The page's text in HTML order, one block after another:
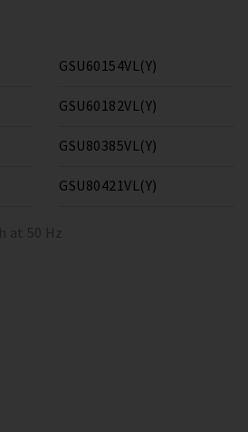
GSU60154VL(Y)
GSU60182VL(Y)
GSU80385VL(Y)
GSU80421VL(Y)
at 50 Hz